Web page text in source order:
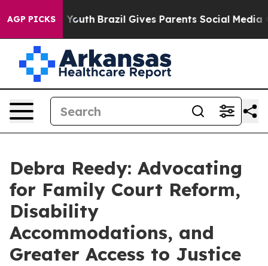
AGP PICKS
to Youth Brazil Gives Parents Social Media
Debra Reedy: Advocating
for Family Court Reform,
Disability
Accommodations, and
Greater Access to Justice